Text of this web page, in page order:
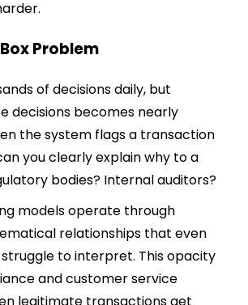
Problem
of decisions daily, but
decisions becomes nearly
the system flags a transaction
you clearly explain why to a
bodies? Internal auditors?
models operate through
relationships that even
to interpret. This opacity
and customer service